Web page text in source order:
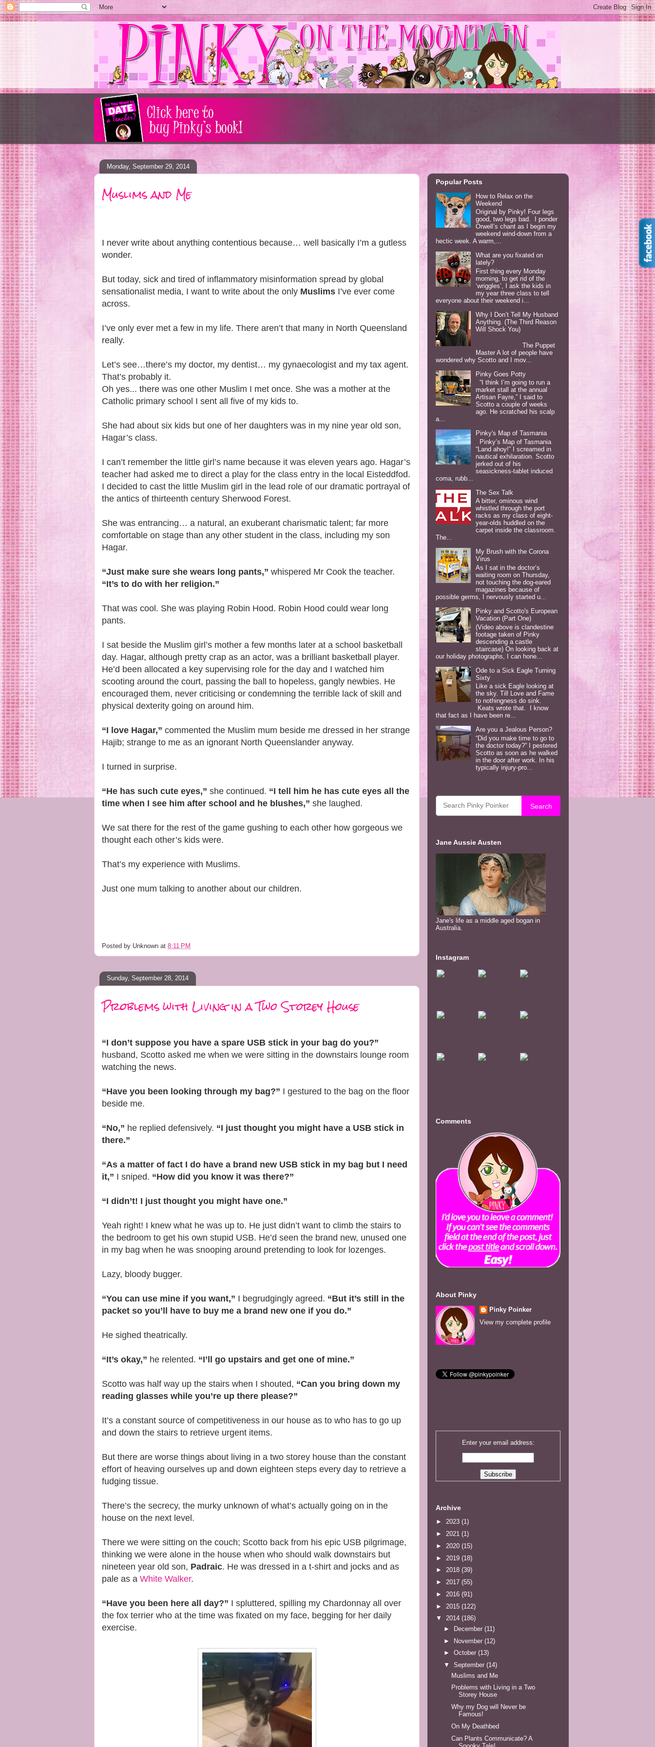
Monday, September 29, 2014
Muslims and Me
I never write about anything contentious because… well basically I’m a gutless
wonder.
But today, sick and tired of inflammatory misinformation spread by global
sensationalist media, I want to write about the only Muslims I’ve ever come
across.
I’ve only ever met a few in my life. There aren’t that many in North Queensland
really.
Let’s see…there’s my doctor, my dentist… my gynaecologist and my tax agent.
That’s probably it.
Oh yes... there was one other Muslim I met once. She was a mother at the
Catholic primary school I sent all five of my kids to.
She had about six kids but one of her daughters was in my nine year old son,
Hagar’s class.
I can’t remember the little girl’s name because it was eleven years ago. Hagar’s
teacher had asked me to direct a play for the class entry in the local Eisteddfod.
I decided to cast the little Muslim girl in the lead role of our dramatic portrayal of
the antics of thirteenth century Sherwood Forest.
She was entrancing… a natural, an exuberant charismatic talent; far more
comfortable on stage than any other student in the class, including my son
Hagar.
“Just make sure she wears long pants,” whispered Mr Cook the teacher.
“It’s to do with her religion.”
That was cool. She was playing Robin Hood. Robin Hood could wear long
pants.
I sat beside the Muslim girl’s mother a few months later at a school basketball
day. Hagar, although pretty crap as an actor, was a brilliant basketball player.
He’d been allocated a key supervising role for the day and I watched him
scooting around the court, passing the ball to hopeless, gangly newbies. He
encouraged them, never criticising or condemning the terrible lack of skill and
physical dexterity going on around him.
“I love Hagar,” commented the Muslim mum beside me dressed in her strange
Hajib; strange to me as an ignorant North Queenslander anyway.
I turned in surprise.
“He has such cute eyes,” she continued. “I tell him he has cute eyes all the
time when I see him after school and he blushes,” she laughed.
We sat there for the rest of the game gushing to each other how gorgeous we
thought each other’s kids were.
That’s my experience with Muslims.
Just one mum talking to another about our children.
Posted by Unknown at 8:11 PM
Sunday, September 28, 2014
Problems with Living in a Two Storey House
“I don’t suppose you have a spare USB stick in your bag do you?”
husband, Scotto asked me when we were sitting in the downstairs lounge room
watching the news.
“Have you been looking through my bag?” I gestured to the bag on the floor
beside me.
“No,” he replied defensively. “I just thought you might have a USB stick in
there.”
“As a matter of fact I do have a brand new USB stick in my bag but I need
it,” I sniped. “How did you know it was there?”
“I didn’t! I just thought you might have one.”
Yeah right! I knew what he was up to. He just didn’t want to climb the stairs to
the bedroom to get his own stupid USB. He’d seen the brand new, unused one
in my bag when he was snooping around pretending to look for lozenges.
Lazy, bloody bugger.
“You can use mine if you want,” I begrudgingly agreed. “But it’s still in the
packet so you’ll have to buy me a brand new one if you do.”
He sighed theatrically.
“It’s okay,” he relented. “I’ll go upstairs and get one of mine.”
Scotto was half way up the stairs when I shouted, “Can you bring down my
reading glasses while you’re up there please?”
It’s a constant source of competitiveness in our house as to who has to go up
and down the stairs to retrieve urgent items.
But there are worse things about living in a two storey house than the constant
effort of heaving ourselves up and down eighteen steps every day to retrieve a
fudging tissue.
There’s the secrecy, the murky unknown of what’s actually going on in the
house on the next level.
There we were sitting on the couch; Scotto back from his epic USB pilgrimage,
thinking we were alone in the house when who should walk downstairs but
nineteen year old son, Padraic. He was dressed in a t-shirt and jocks and as
pale as a White Walker.
“Have you been here all day?” I spluttered, spilling my Chardonnay all over
the fox terrier who at the time was fixated on my face, begging for her daily
exercise.
Popular Posts
How to Relax on the
Weekend
Original by Pinky! Four legs
good, two legs bad. I ponder
Orwell’s chant as I begin my
weekend wind-down from a
hectic week. A warm,...
What are you fixated on
lately?
First thing every Monday
morning, to get rid of the
‘wriggles’, I ask the kids in
my year three class to tell
everyone about their weekend i...
Why I Don’t Tell My Husband
Anything. (The Third Reason
Will Shock You)
The Puppet
Master A lot of people have
wondered why Scotto and I mov...
Pinky Goes Potty
“I think I’m going to run a
market stall at the annual
Artisan Fayre,” I said to
Scotto a couple of weeks
ago. He scratched his scalp
a...
Pinky's Map of Tasmania
Pinky’s Map of Tasmania
“Land ahoy!” I screamed in
nautical exhilaration. Scotto
jerked out of his
seasickness-tablet induced
coma, rubb...
The Sex Talk
A bitter, ominous wind
whistled through the port
racks as my class of eight-
year-olds huddled on the
carpet inside the classroom.
The...
My Brush with the Corona
Virus
As I sat in the doctor’s
waiting room on Thursday,
not touching the dog-eared
magazines because of
possible germs, I nervously started u...
Pinky and Scotto's European
Vacation (Part One)
(Video above is clandestine
footage taken of Pinky
descending a castle
staircase) On looking back at
our holiday photographs, I can hone...
Ode to a Sick Eagle Turning
Sixty
Like a sick Eagle looking at
the sky. Till Love and Fame
to nothingness do sink.
Keats wrote that. I know
that fact as I have been re...
Are you a Jealous Person?
“Did you make time to go to
the doctor today?” I pestered
Scotto as soon as he walked
in the door after work. In his
typically injury-pro...
Search
Jane Aussie Austen
Jane's life as a middle aged bogan in
Australia.
Instagram
Comments
About Pinky
Pinky Poinker
View my complete profile
Enter your email address:
Archive
► 2023 (1)
► 2021 (1)
► 2020 (15)
► 2019 (18)
► 2018 (39)
► 2017 (55)
► 2016 (91)
► 2015 (122)
▼ 2014 (186)
►
December (11)
► November (12)
► October (13)
▼ September (14)
Muslims and Me
Problems with Living in a Two
Storey House
Why my Dog will Never be
Famous!
On My Deathbed
Can Plants Communicate? A